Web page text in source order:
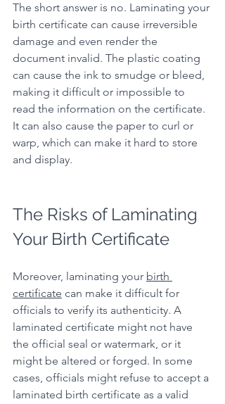
The short answer is no. Laminating your
birth certificate can cause irreversible
damage and even render the
document invalid. The plastic coating
can cause the ink to smudge or bleed,
making it difficult or impossible to
read the information on the certificate.
It can also cause the paper to curl or
warp, which can make it hard to store
and display.
The Risks of Laminating
Your Birth Certificate
Moreover, laminating your birth
certificate can make it difficult for
officials to verify its authenticity. A
laminated certificate might not have
the official seal or watermark, or it
might be altered or forged. In some
cases, officials might refuse to accept a
laminated birth certificate as a valid